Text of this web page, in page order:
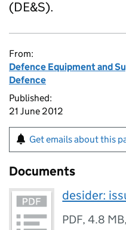
(DE&S).
From:
Defence Equipment and
Defence
Published:
21 June 2012
Get emails about this
Documents
desider:
PDF,4.8 MB